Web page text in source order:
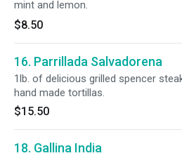
mint and lemon.
$8.50
16. Parrillada Salvadorena
1lb. of delicious grilled spencer
hand made tortillas.
$15.50
18. Gallina India